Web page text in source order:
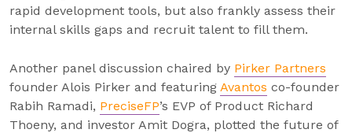
rapid development tools, but also frankly assess their
internal skills gaps and recruit talent to fill them.
Another panel discussion chaired by Pirker Partners
founder Alois Pirker and featuring Avantos co-founder
Rabih Ramadi, PreciseFP’s EVP of Product Richard
Thoeny, and investor Amit Dogra, plotted the future of